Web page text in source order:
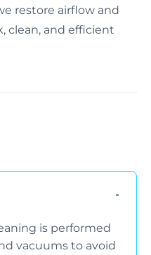
restore airflow and
clean, and efficient
is performed
vacuums to avoid